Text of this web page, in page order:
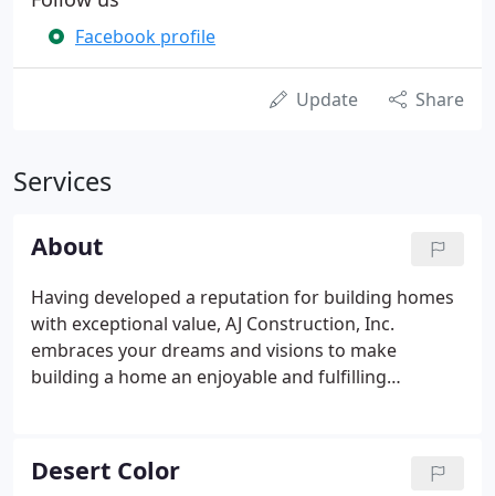
Facebook profile
Update Share
Services
About
Having developed a reputation for building homes
with exceptional value, AJ Construction, Inc.
embraces your dreams and visions to make
building a home an enjoyable and fulfilling
with AJ employees. If you want affordable quality,
let AJ Construction, Inc. build your dream home.
Desert Color